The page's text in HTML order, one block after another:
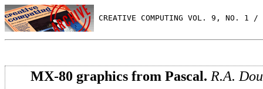
CREATIVE COMPUTING VOL. 9, NO. 1 /
MX-80 graphics from Pascal. R.A.